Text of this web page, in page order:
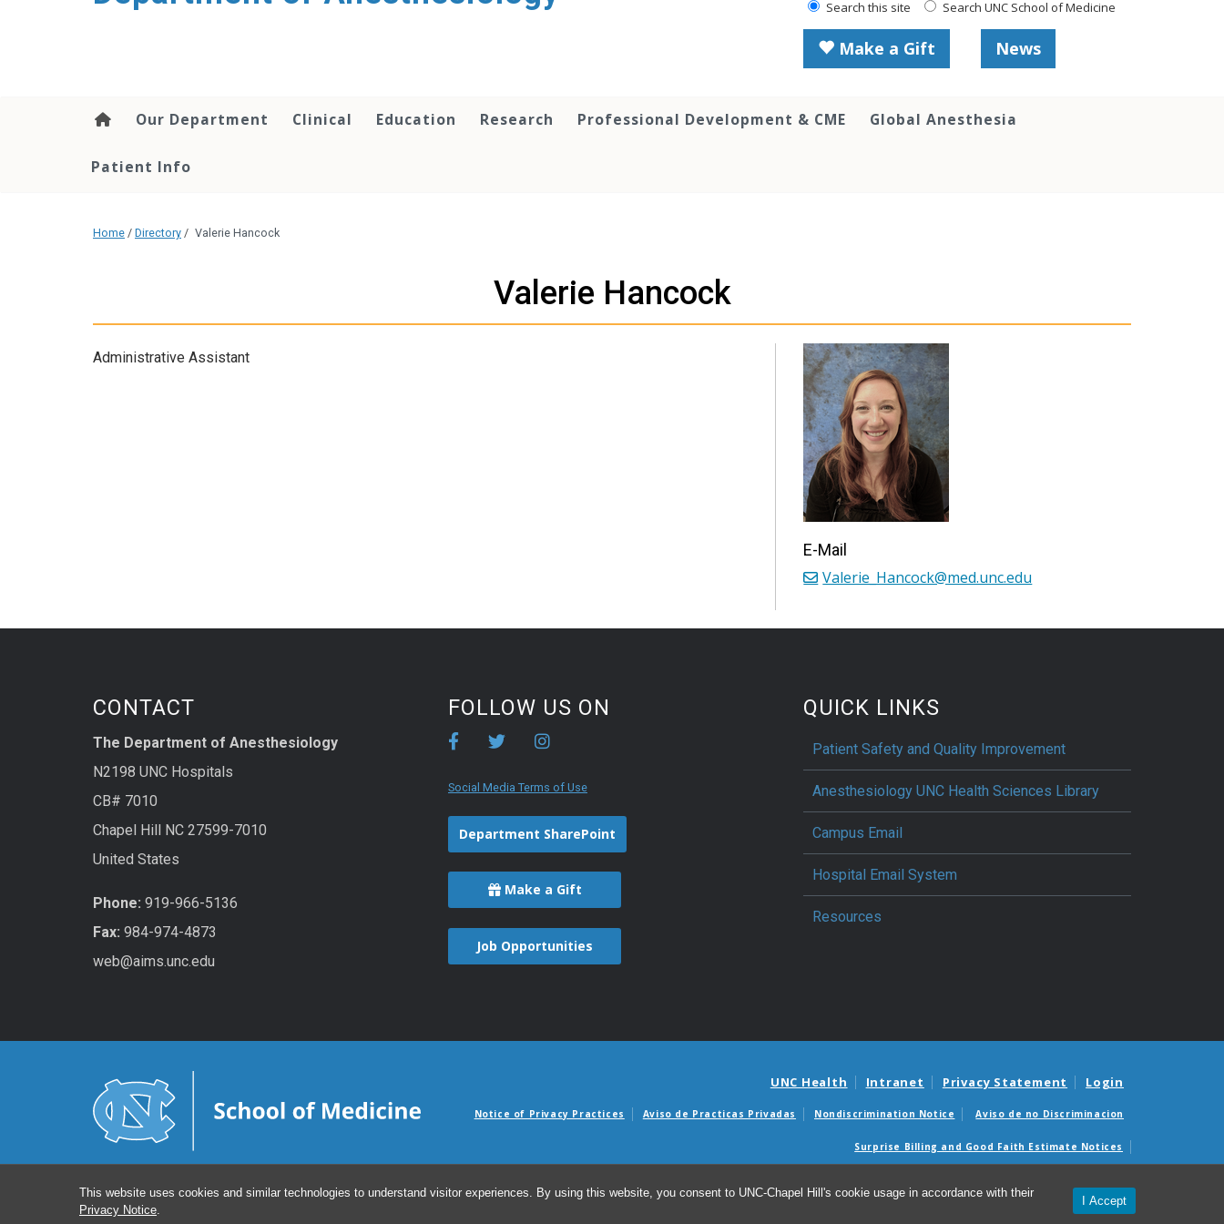
This website uses cookies and similar technologies to understand visitor experiences. By using this website, you consent to UNC-Chapel Hill's cookie usage in accordance with their
Privacy Notice
I Accept
Search this site Search UNC School of Medicine
Make a Gift News
Our Department Clinical Education Research Professional Development & CME Global Anesthesia
Patient Info
Home / Directory / Valerie Hancock
Valerie Hancock
Administrative Assistant
E-Mail
Valerie_Hancock@med.unc.edu
CONTACT
The Department of Anesthesiology
N2198 UNC Hospitals
CB# 7010
Chapel Hill NC 27599-7010
United States
Phone: 919-966-5136
Fax: 984-974-4873
web@aims.unc.edu
FOLLOW US ON
Social Media Terms of Use
Department SharePoint
Make a Gift
Job Opportunities
QUICK LINKS
Patient Safety and Quality Improvement
Anesthesiology UNC Health Sciences Library
Campus Email
Hospital Email System
Resources
UNC Health Intranet Privacy Statement Login
Notice of Privacy Practices Aviso de Practicas Privadas Nondiscrimination Notice Aviso de no Discriminacion
Surprise Billing and Good Faith Estimate Notices
© 2026 Department of Anesthesiology